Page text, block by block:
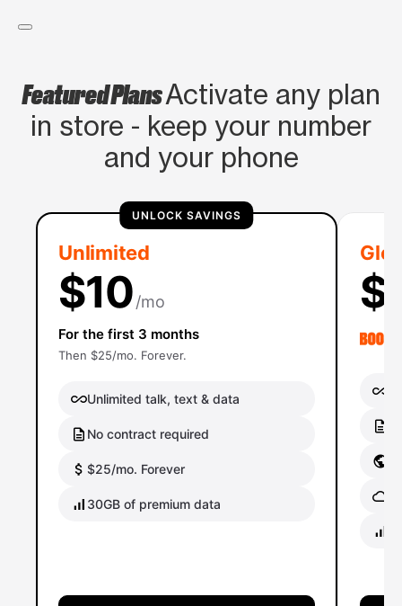
Featured PlansActivate any plan
in store - keep your number
and your phone
UNLOCK SAVINGS
Unlimited
$10/mo
For the first 3 months
Then $25/mo. Forever.
Unlimited talk, text & data
No contract required
$25/mo. Forever
30GB of premium data